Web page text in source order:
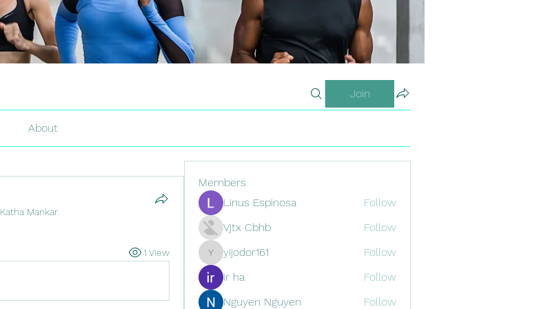
Join
About
Katha Mankar.
1 View
Members
Linus Espinosa
Follow
Vjtx Cbhb
Follow
yijodor161
yijodor161
Follow
ir ha
Follow
Nguyen Nguyen
Follow